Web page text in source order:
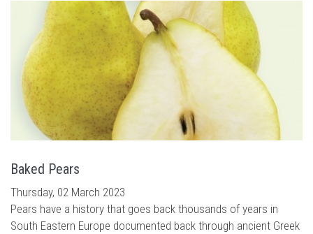
Baked Pears
Thursday, 02 March 2023
Pears have a history that goes back thousands of years in
South Eastern Europe documented back through ancient Greek